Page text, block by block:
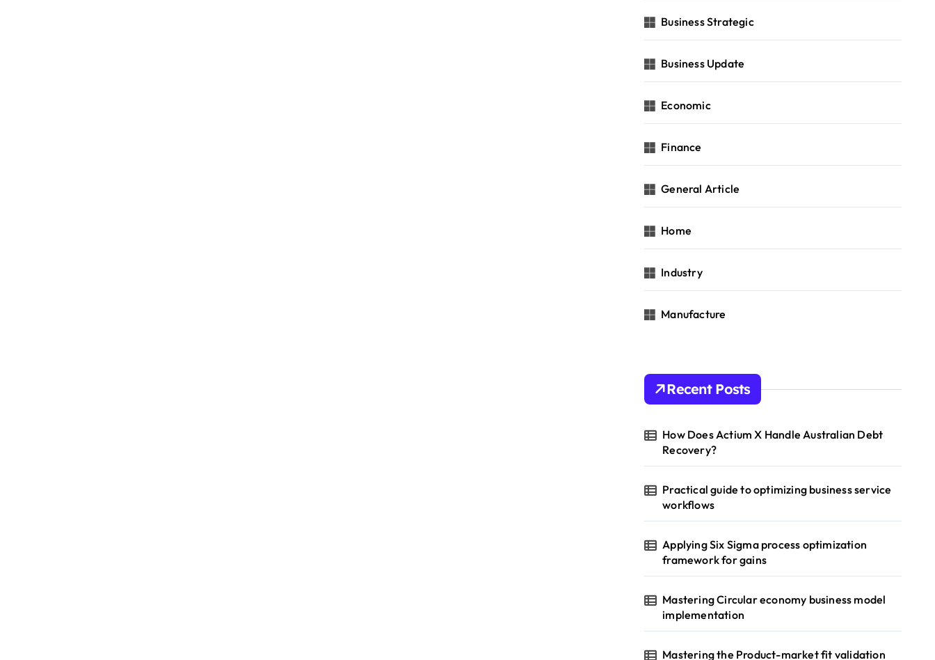
Business Strategic
Business Update
Economic
Finance
General Article
Home
Industry
Manufacture
Recent Posts
How Does Actium X Handle Australian Debt
Recovery?
Practical guide to optimizing business service
workflows
Applying Six Sigma process optimization
framework for gains
Mastering Circular economy business model
implementation
Mastering the Product-market fit validation